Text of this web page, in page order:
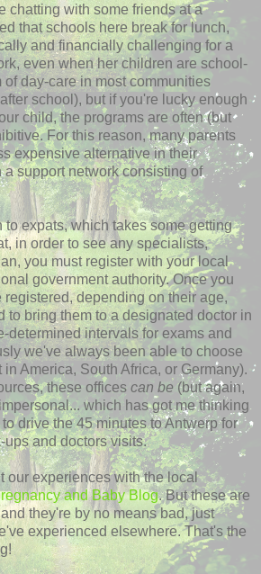
chatting with some friends at a
that schools here break for lunch,
and financially challenging for a
even when her children are school-
of day-care in most communities
school), but if you're lucky enough
child, the programs are often (but
For this reason, many parents
expensive alternative in their
a support network consisting of
to expats, which takes some getting
in order to see any specialists,
you must register with your local
government authority. Once you
registered, depending on their age,
to bring them to a designated doctor in
-determined intervals for exams and
we've always been able to choose
America, South Africa, or Germany).
these offices can be (but again,
which has got me thinking
drive the 45 minutes to Antwerp for
ups and doctors visits.
our experiences with the local
and Baby Blog. But these are
they're by no means bad, just
experienced elsewhere. That's the